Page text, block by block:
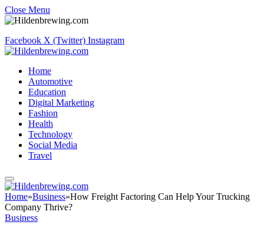
Close Menu
Facebook X (Twitter) Instagram
Home
Automotive
Education
Digital Marketing
Fashion
Health
Technology
Social Media
Travel
Home»Business»How Freight Factoring Can Help Your Trucking
Company Thrive?
Business